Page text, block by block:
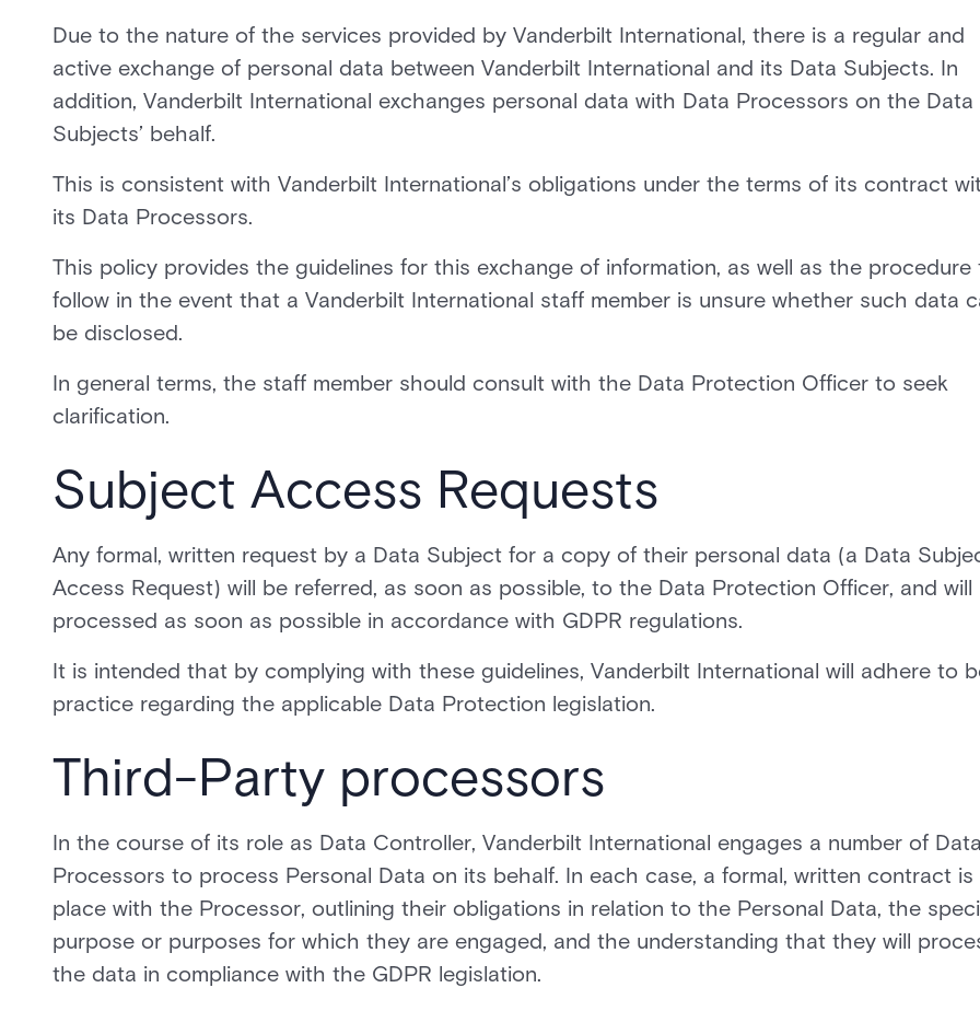
Due to the nature of the services provided by Vanderbilt International, there is a regular and
active exchange of personal data between Vanderbilt International and its Data Subjects. In
addition, Vanderbilt International exchanges personal data with Data Processors on the Data
Subjects’ behalf.
This is consistent with Vanderbilt International’s obligations under the terms of its contract
its Data Processors.
This policy provides the guidelines for this exchange of information, as well as the procedure
follow in the event that a Vanderbilt International staff member is unsure whether such data
be disclosed.
In general terms, the staff member should consult with the Data Protection Officer to seek
clarification.
Subject Access Requests
Any formal, written request by a Data Subject for a copy of their personal data (a Data
Access Request) will be referred, as soon as possible, to the Data Protection Officer, and will
processed as soon as possible in accordance with GDPR regulations.
It is intended that by complying with these guidelines, Vanderbilt International will adhere to
practice regarding the applicable Data Protection legislation.
Third-Party processors
In the course of its role as Data Controller, Vanderbilt International engages a number of
Processors to process Personal Data on its behalf. In each case, a formal, written contract is
place with the Processor, outlining their obligations in relation to the Personal Data, the
purpose or purposes for which they are engaged, and the understanding that they will
the data in compliance with the GDPR legislation.